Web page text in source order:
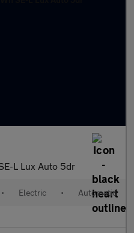
L Lux Auto 5dr
• Electric • Automatic